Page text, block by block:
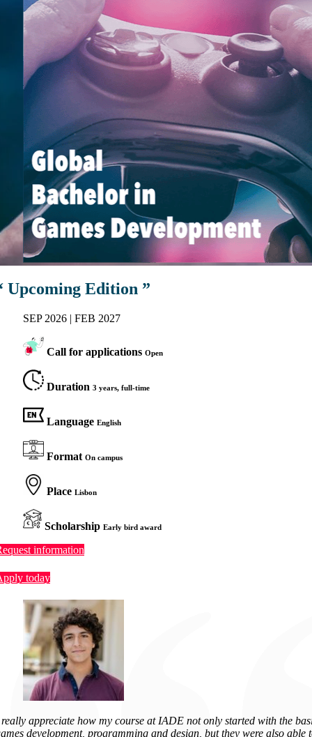
Upcoming Edition ”
SEP 2026 | FEB 2027
Call for applications Open
Duration 3 years, full-time
Language English
Format On campus
Place Lisbon
Scholarship Early bird award
information
today
appreciate how my course at IADE not only started with the
development, programming and design, but they were also able